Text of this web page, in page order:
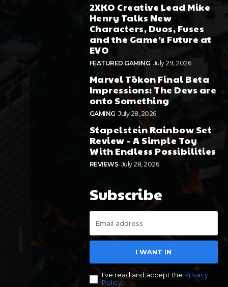
2XKO Creative Lead Mike
Henry Talks New
Characters, Duos, Fuses
and the Game’s Future at
EVO
FEATURED GAMING July 29, 2026
Marvel Tōkon Final Beta
Impressions: The Devs are
onto Something
GAMING July 28, 2026
Stapelstein Rainbow Set
Review – A Simple Toy
With Endless Possibilities
REVIEWS July 28, 2026
Subscribe
I WANT IN
I've read and accept the Privacy
Policy.